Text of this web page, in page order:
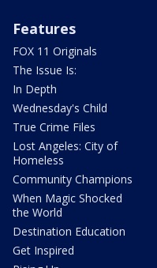
Features
FOX 11 Originals
The Issue Is:
In Depth
Wednesday's Child
True Crime Files
Lost Angeles: City of
Homeless
Community Champions
When Magic Shocked
the World
Destination Education
Get Inspired